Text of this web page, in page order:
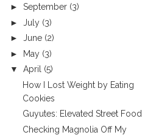
► September (3)
► July (3)
► June (2)
► May (3)
▼ April (5)
How I Lost Weight by Eating
Cookies
Guyutes: Elevated Street Food
Checking Magnolia Off My